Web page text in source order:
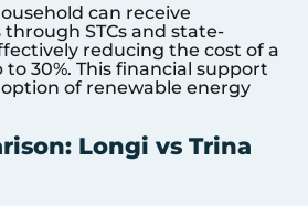
can receive
STCs and state-
reducing the cost of a
30%. This financial support
of renewable energy
Longi vs Trina